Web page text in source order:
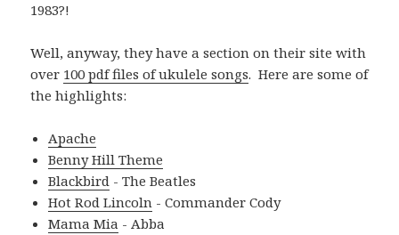
1983?!
Well, anyway, they have a section on their site with
over 100 pdf files of ukulele songs. Here are some of
the highlights:
Apache
Benny Hill Theme
Blackbird - The Beatles
Hot Rod Lincoln - Commander Cody
Mama Mia - Abba